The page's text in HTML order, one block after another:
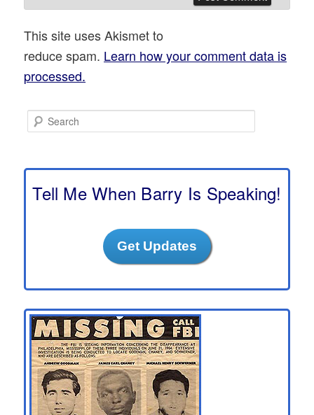
This site uses Akismet to
reduce spam. Learn how your comment data is
processed.
e
c
Tell Me When Barry Is Speaking!
Get Updates